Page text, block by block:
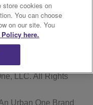
FCC Applications
LLC. All Rights
Urban One Brand
store cookies on
You can choose
on our site. You
here.